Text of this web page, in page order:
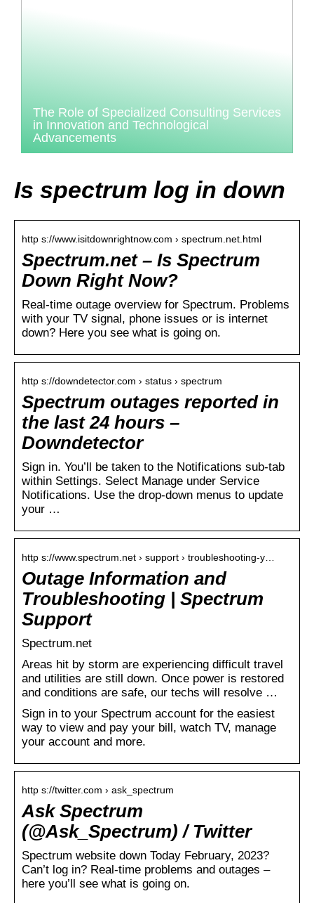
The Role of Specialized Consulting Services
in Innovation and Technological
Advancements
Is spectrum log in down
http s://www.isitdownrightnow.com › spectrum.net.html
Spectrum.net – Is Spectrum
Down Right Now?
Real-time outage overview for Spectrum. Problems
with your TV signal, phone issues or is internet
down? Here you see what is going on.
http s://downdetector.com › status › spectrum
Spectrum outages reported in
the last 24 hours –
Downdetector
Sign in. You’ll be taken to the Notifications sub-tab
within Settings. Select Manage under Service
Notifications. Use the drop-down menus to update
your …
http s://www.spectrum.net › support › troubleshooting-y…
Outage Information and
Troubleshooting | Spectrum
Support
Spectrum.net
Areas hit by storm are experiencing difficult travel
and utilities are still down. Once power is restored
and conditions are safe, our techs will resolve …
Sign in to your Spectrum account for the easiest
way to view and pay your bill, watch TV, manage
your account and more.
http s://twitter.com › ask_spectrum
Ask Spectrum
(@Ask_Spectrum) / Twitter
Spectrum website down Today February, 2023?
Can’t log in? Real-time problems and outages –
here you’ll see what is going on.